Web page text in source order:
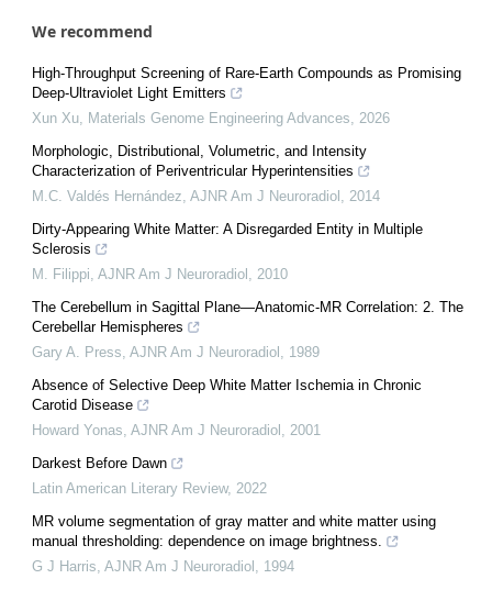
We recommend
High-Throughput Screening of Rare-Earth Compounds as Promising
Deep-Ultraviolet Light Emitters
Xun Xu, Materials Genome Engineering Advances, 2026
Morphologic, Distributional, Volumetric, and Intensity
Characterization of Periventricular Hyperintensities
M.C. Valdés Hernández, AJNR Am J Neuroradiol , 2014
Dirty-Appearing White Matter: A Disregarded Entity in Multiple
Sclerosis
M. Filippi, AJNR Am J Neuroradiol , 2010
The Cerebellum in Sagittal Plane—Anatomic-MR Correlation: 2. The
Cerebellar Hemispheres
Gary A. Press, AJNR Am J Neuroradiol , 1989
Absence of Selective Deep White Matter Ischemia in Chronic
Carotid Disease
Howard Yonas, AJNR Am J Neuroradiol , 2001
Darkest Before Dawn
Latin American Literary Review, 2022
MR volume segmentation of gray matter and white matter using
manual thresholding: dependence on image brightness.
G J Harris, AJNR Am J Neuroradiol , 1994